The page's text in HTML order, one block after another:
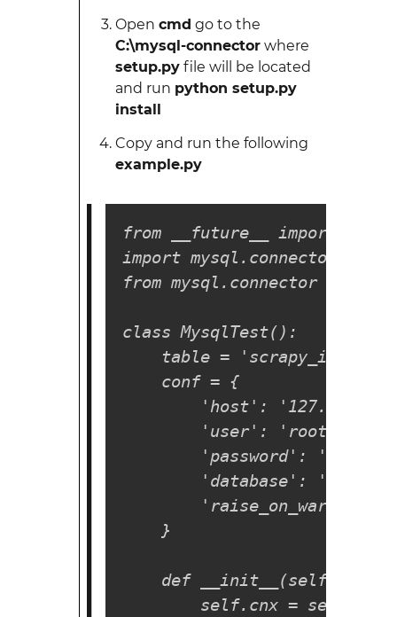
Open cmd go to the
C:\mysql-connectorwhere
setup.pyfile will be located
and run python setup.py
install
Copy and run the following
example.py
from __future__ import
import mysql.connector
from mysql.connector import
class MysqlTest():
    table = 'scrapy_items'
    conf = {
        'host': '127.0.0.1',
        'user': 'root',
        'password': '',
        'database': 'test',
    }
def __init__(self,
self.cnx =